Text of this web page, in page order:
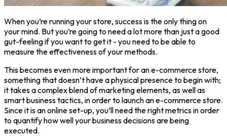
When you’re running your store, success is the only thing on
your mind. But you’re going to need a lot more than just a good
gut-feeling if you want to get it - you need to be able to
measure the effectiveness of your methods.
This becomes even more important for an e-commerce store,
something that doesn’t have a physical presence to begin with;
it takes a complex blend of marketing elements, as well as
smart business tactics, in order to launch an e-commerce store.
Since it is an online set-up, you’ll need the right metrics in order
to quantify how well your business decisions are being
executed.